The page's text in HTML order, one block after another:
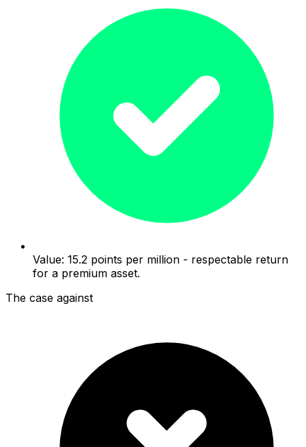
Value: 15.2 points per million - respectable return
for a premium asset.
The case against